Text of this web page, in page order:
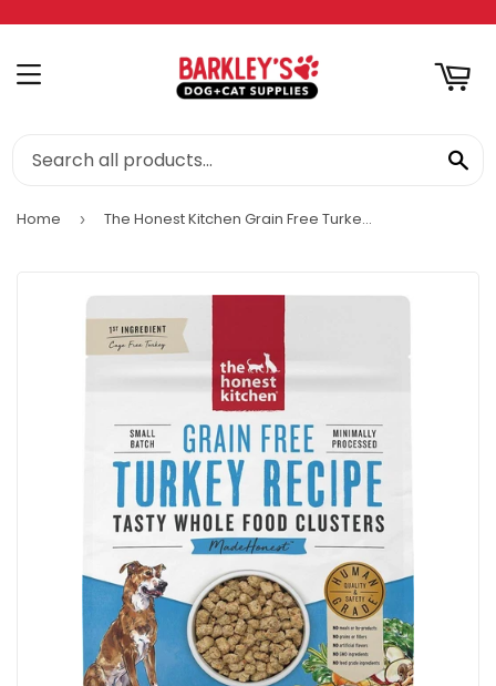
MENU
Home › The Honest Kitchen Grain Free Turkey Recipe Whole Food Clusters Dry Dog Food